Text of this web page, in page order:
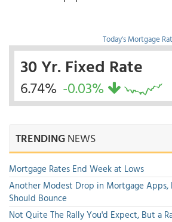
Today's Mortgage
30 Yr. Fixed Rate
6.74% -0.03%
TRENDINGNEWS
Mortgage Rates End Week at Lows
Another Modest Drop in Mortgage Apps,
Should Bounce
Not Quite The Rally You'd Expect, But a